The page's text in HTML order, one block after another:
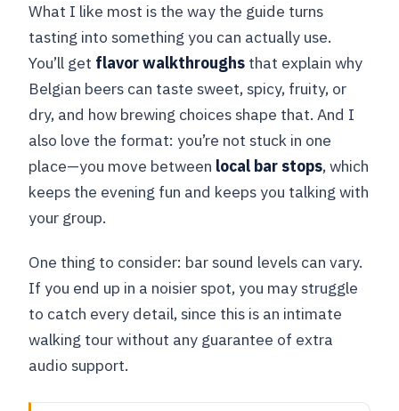
What I like most is the way the guide turns
tasting into something you can actually use.
You’ll get flavor walkthroughs that explain why
Belgian beers can taste sweet, spicy, fruity, or
dry, and how brewing choices shape that. And I
also love the format: you’re not stuck in one
place—you move between local bar stops, which
keeps the evening fun and keeps you talking with
your group.
One thing to consider: bar sound levels can vary.
If you end up in a noisier spot, you may struggle
to catch every detail, since this is an intimate
walking tour without any guarantee of extra
audio support.